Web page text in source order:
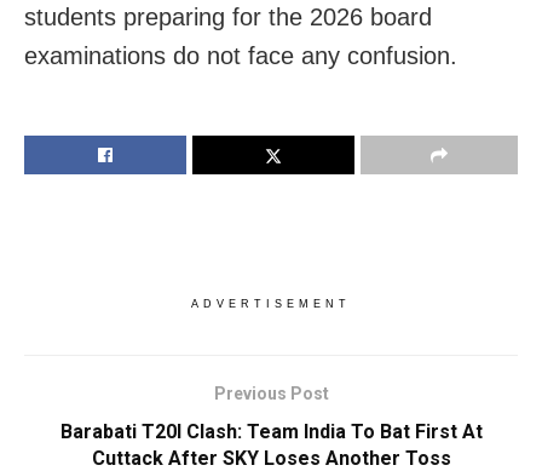
students preparing for the 2026 board
examinations do not face any confusion.
ADVERTISEMENT
Previous Post
Barabati T20I Clash: Team India To Bat First At
Cuttack After SKY Loses Another Toss